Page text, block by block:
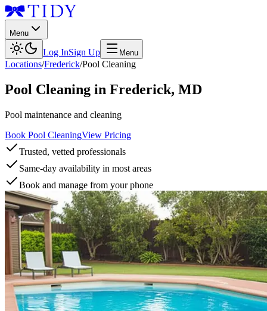
Menu
Log InSign Up Menu
Locations/Frederick/Pool Cleaning
Pool Cleaning in Frederick, MD
Pool maintenance and cleaning
Book Pool CleaningView Pricing
Trusted, vetted professionals
Same-day availability in most areas
Book and manage from your phone